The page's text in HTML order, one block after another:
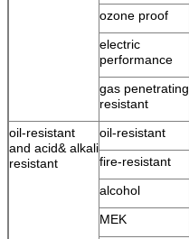
ozone proof
electric
performance
gas penetrating
resistant
oil-resistant
and acid& alkali
resistant
oil-resistant
fire-resistant
alcohol
MEK